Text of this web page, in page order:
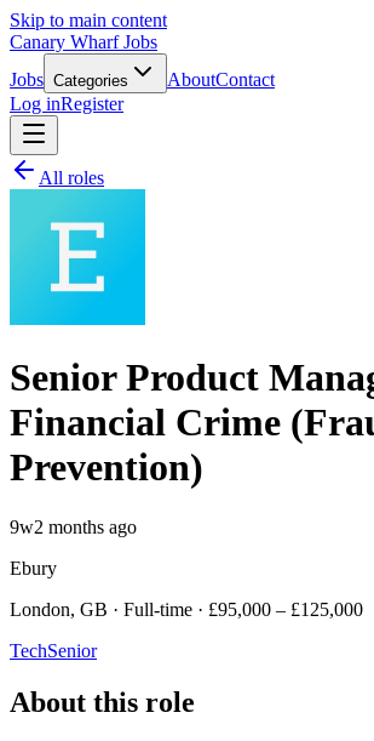
Skip to main content
Canary Wharf Jobs
Jobs Categories AboutContact
Log inRegister
All roles
Senior Product
Financial Crime
Prevention)
9w2 months ago
Ebury
London, GB · Full-time · £95,000 – £125,000
TechSenior
About this role